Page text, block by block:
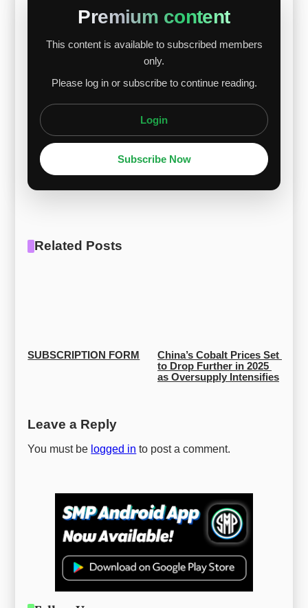
slightly, but the impact was limited. In the short
range. Demand recovery, raw material prices,
Premium content
This content is available to subscribed members
only.
Please log in or subscribe to continue reading.
Login
Subscribe Now
Related Posts
SUBSCRIPTION FORM
China’s Cobalt Prices Set
to Drop Further in 2025
as Oversupply Intensifies
Leave a Reply
You must be logged in to post a comment.